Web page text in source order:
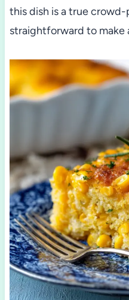
this dish is a true crowd-
straightforward to make